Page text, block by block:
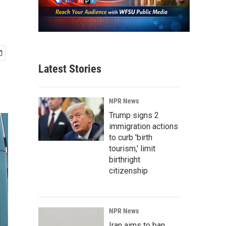
Latest Stories
NPR News
Trump signs 2
immigration actions
to curb 'birth
tourism,' limit
birthright
citizenship
NPR News